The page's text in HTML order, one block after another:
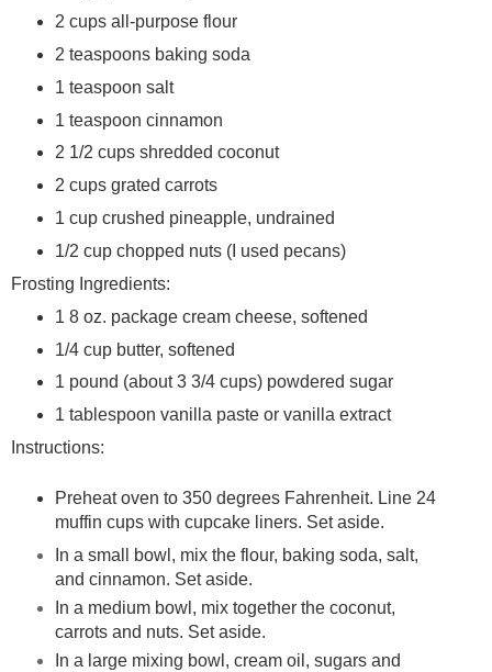
2 cups all-purpose flour
2 teaspoons baking soda
1 teaspoon salt
1 teaspoon cinnamon
2 1/2 cups shredded coconut
2 cups grated carrots
1 cup crushed pineapple, undrained
1/2 cup chopped nuts (I used pecans)
Frosting Ingredients:
1 8 oz. package cream cheese, softened
1/4 cup butter, softened
1 pound (about 3 3/4 cups) powdered sugar
1 tablespoon vanilla paste or vanilla extract
Instructions:
Preheat oven to 350 degrees Fahrenheit. Line 24
muffin cups with cupcake liners. Set aside.
In a small bowl, mix the flour, baking soda, salt,
and cinnamon. Set aside.
In a medium bowl, mix together the coconut,
carrots and nuts. Set aside.
In a large mixing bowl, cream oil, sugars and